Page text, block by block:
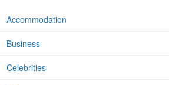
Accommodation
Business
Celebrities